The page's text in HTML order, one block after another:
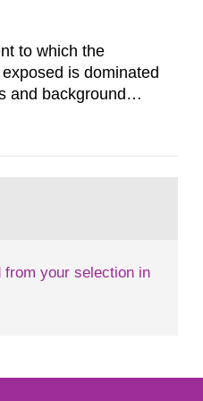
to which the
is dominated
and background
conclusion of the first
shows that people’s
from your selection in